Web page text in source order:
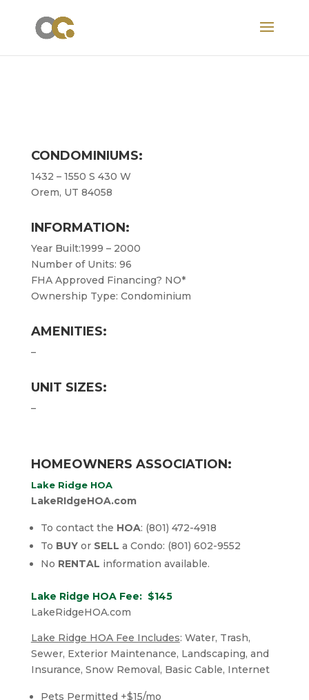
CONDOMINIUMS:
1432 – 1550 S 430 W
Orem, UT 84058
INFORMATION:
Year Built:1999 – 2000
Number of Units: 96
FHA Approved Financing? NO*
Ownership Type: Condominium
AMENITIES:
–
UNIT SIZES:
–
HOMEOWNERS ASSOCIATION:
Lake Ridge HOA
LakeRIdgeHOA.com
To contact the HOA: (801) 472-4918
To BUY or SELL a Condo: (801) 602-9552
No RENTAL information available.
Lake Ridge HOA Fee: $145
LakeRidgeHOA.com
Lake Ridge HOA Fee Includes: Water, Trash,
Sewer, Exterior Maintenance, Landscaping, and
Insurance, Snow Removal, Basic Cable, Internet
Pets Permitted +$15/mo